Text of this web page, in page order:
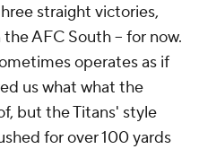
straight victories,
AFC South -- for now.
operates as if
us what what the
but the Titans' style
for over 100 yards